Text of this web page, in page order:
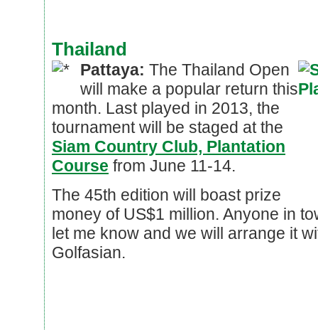
Thailand
Pattaya: The Thailand Open
will make a popular return this
month. Last played in 2013, the
tournament will be staged at the
Siam Country Club, Plantation
Course from June 11-14.
The 45th edition will boast prize
money of US$1 million. Anyone in
let me know and we will arrange it
Golfasian.